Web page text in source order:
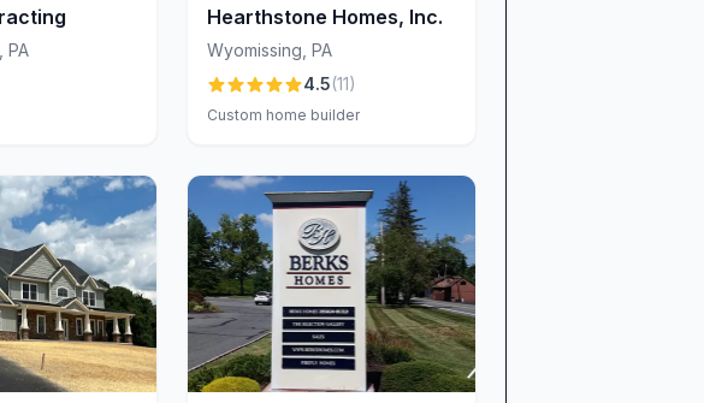
responsive, and downright fun to work with:
countless questions and keeping us up to date on
is equally revered for his 24/7
and receive the supportive answers they
of Welbilt Homes’ philosophy. Reviewers
materials, meticulous workmanship, and refusal
the construction is solid and of top quality,”
roof shingles, Welbilt’s skilled craftsmen ensure
home that looks great and stands the test of time.
,PA
Hearthstone Homes, Inc.
Wyomissing ,PA
4.5(11)
Custom home builder